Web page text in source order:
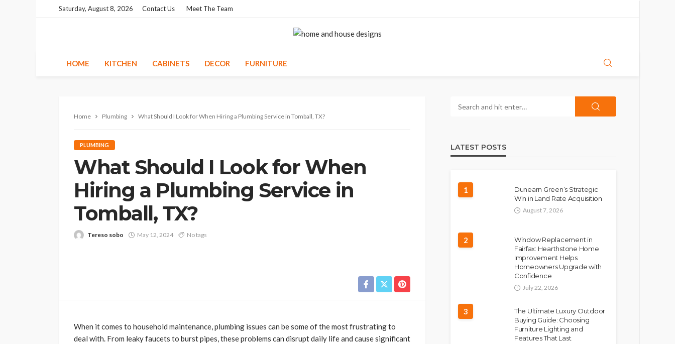
Saturday, August 8, 2026 Contact Us Meet The Team
HOME KITCHEN CABINETS DECOR FURNITURE
Home Plumbing What Should I Look for When Hiring a Plumbing Service in Tomball, TX?
PLUMBING
What Should I Look for When
Hiring a Plumbing Service in
Tomball, TX?
Tereso sobo May 12, 2024 No tags
When it comes to household maintenance, plumbing issues can be some of the most frustrating to
deal with. From leaky faucets to burst pipes, these problems can disrupt daily life and cause significant
LATEST POSTS
1
Dunearn Green’s Strategic
Win in Land Rate Acquisition
August 7, 2026
2
Window Replacement in
Fairfax: Hearthstone Home
Improvement Helps
Homeowners Upgrade with
Confidence
July 22, 2026
3
The Ultimate Luxury Outdoor
Buying Guide: Choosing
Furniture Lighting and
Features That Last